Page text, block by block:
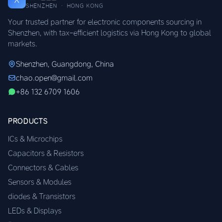
SHENZHEN · HONG KONG
Your trusted partner for electronic components sourcing in
Shenzhen, with tax-efficient logistics via Hong Kong to global
markets.
Shenzhen, Guangdong, China
chao.open@gmail.com
+86 132 6709 1606
PRODUCTS
ICs & Microchips
Capacitors & Resistors
Connectors & Cables
Sensors & Modules
diodes & Transistors
LEDs & Displays